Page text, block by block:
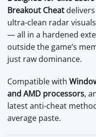
Breakout Cheat
ultra-clean radar
— all in a hardened
outside the game’s
just raw dominance.
Compatible with
and AMD processors,
latest anti-cheat
average paste.